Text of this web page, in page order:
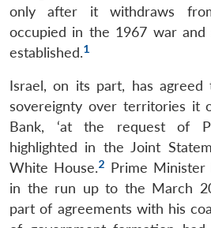
only after it withdraws
occupied in the 1967 war and
established.1
Israel, on its part, has agreed
sovereignty over territories it
Bank, ‘at the request of
highlighted in the Joint
White House.2 Prime Minister
in the run up to the March
part of agreements with his